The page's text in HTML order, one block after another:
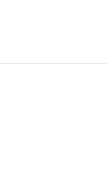
ON THE BACK